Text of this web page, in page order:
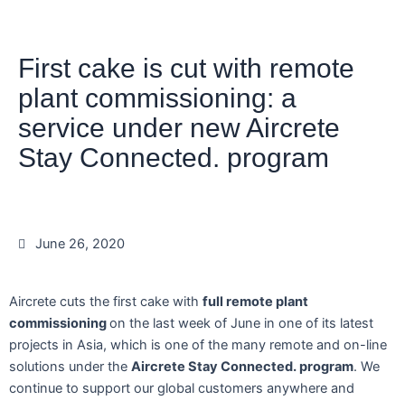
First cake is cut with remote
plant commissioning: a
service under new Aircrete
Stay Connected. program
June 26, 2020
Aircrete cuts the first cake with full remote plant
commissioningon the last week of June in one of its latest
projects in Asia, which is one of the many remote and on-line
solutions under the Aircrete Stay Connected. program. We
continue to support our global customers anywhere and